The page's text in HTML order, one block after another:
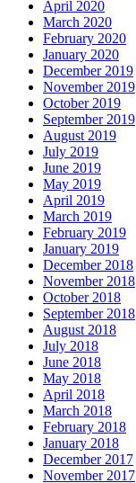
April 2020
March 2020
February 2020
January 2020
December 2019
November 2019
October 2019
September 2019
August 2019
July 2019
June 2019
May 2019
April 2019
March 2019
February 2019
January 2019
December 2018
November 2018
October 2018
September 2018
August 2018
July 2018
June 2018
May 2018
April 2018
March 2018
February 2018
January 2018
December 2017
November 2017